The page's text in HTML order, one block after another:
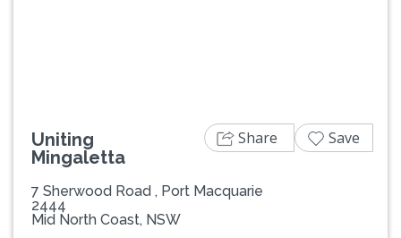
Uniting
Mingaletta
7 Sherwood Road , Port Macquarie
2444
Mid North Coast, NSW
Share Save